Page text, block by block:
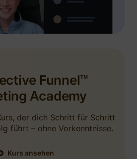
funnels, easy build
have an incredible team
. I believe they are
Funnel™
Academy
der dich Schritt für Schritt
führt – ohne Vorkenntnisse.
Kurs ansehen